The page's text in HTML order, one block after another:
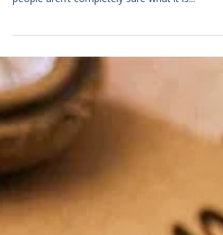
Elder Law Services in Gig Harbor What
people aren’t completely sure what it is...